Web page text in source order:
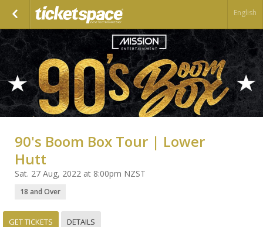
English
90's Boom Box Tour | Lower
Hutt
Sat. 27 Aug, 2022 at 8:00pm NZST
18 and Over
GET TICKETS DETAILS